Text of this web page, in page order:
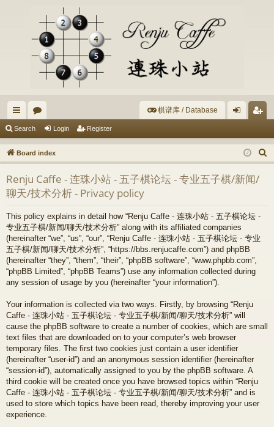
ui
ck
lin
ks
or
u
m
棋谱库 / Database
in ist
er
Search Login Register
Board index
e
Renju Caffe - 连珠小站 - 五子棋论坛 - 专业五子棋/新闻/
聊天/技术分析 - Privacy policy
This policy explains in detail how “Renju Caffe - 连珠小站 - 五子棋论坛 -
专业五子棋/新闻/聊天/技术分析” along with its affiliated companies
(hereinafter “we”, “us”, “our”, “Renju Caffe - 连珠小站 - 五子棋论坛 - 专业
五子棋/新闻/聊天/技术分析”, “https://bbs.renjucaffe.com”) and phpBB
(hereinafter “they”, “them”, “their”, “phpBB software”, “www.phpbb.com”,
“phpBB Limited”, “phpBB Teams”) use any information collected during
any session of usage by you (hereinafter “your information”).
Your information is collected via two ways. Firstly, by browsing “Renju
Caffe - 连珠小站 - 五子棋论坛 - 专业五子棋/新闻/聊天/技术分析” will
cause the phpBB software to create a number of cookies, which are small
text files that are downloaded on to your computer’s web browser
temporary files. The first two cookies just contain a user identifier
(hereinafter “user-id”) and an anonymous session identifier (hereinafter
“session-id”), automatically assigned to you by the phpBB software. A
third cookie will be created once you have browsed topics within “Renju
Caffe - 连珠小站 - 五子棋论坛 - 专业五子棋/新闻/聊天/技术分析” and is
used to store which topics have been read, thereby improving your user
experience.